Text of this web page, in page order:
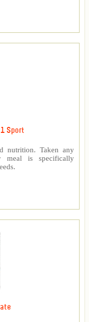
Sport
nutrition. Taken any
meal is specifically